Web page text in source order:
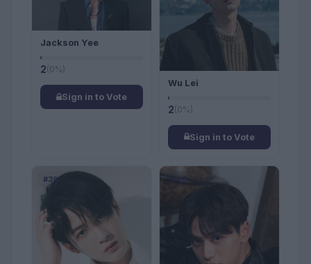
Jackson Yee
2(0%)
Sign in to Vote
Wu Lei
2(0%)
Sign in to Vote
#39 #40